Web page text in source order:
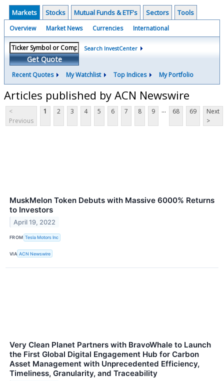
Markets Stocks Mutual Funds & ETF's Sectors Tools
Overview Market News Currencies International
Get Quote
Search InvestCenter
Recent Quotes My Watchlist Top Indices My Portfolio
Articles published by ACN Newswire
<
Previous
1 2 3 4 5 6 7 8 9 ... 68 69
Next
>
MuskMelon Token Debuts with Massive 6000% Returns
to Investors
April 19, 2022
FROM Tesla Motors Inc
VIA ACN Newswire
Very Clean Planet Partners with BravoWhale to Launch
the First Global Digital Engagement Hub for Carbon
Asset Management with Unprecedented Efficiency,
Timeliness, Granularity, and Traceability